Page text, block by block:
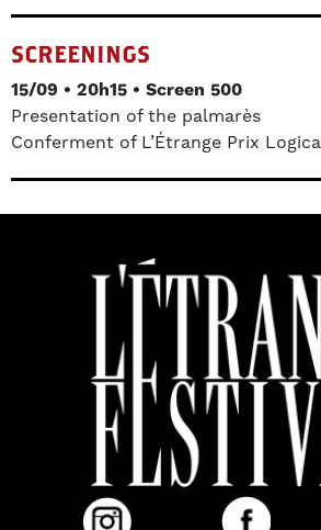
SCREENINGS
15/09 • 20h15 • Screen 500
Presentation of the palmarès
Conferment of L’Étrange Prix